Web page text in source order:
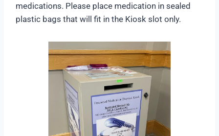
medications. Please place medication in sealed
plastic bags that will fit in the Kiosk slot only.